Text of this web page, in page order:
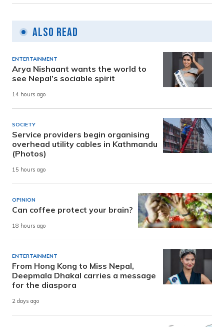
Also Read
ENTERTAINMENT
Arya Nishaant wants the world to
see Nepal’s sociable spirit
14 hours ago
SOCIETY
Service providers begin organising
overhead utility cables in Kathmandu
(Photos)
15 hours ago
OPINION
Can coffee protect your brain?
18 hours ago
ENTERTAINMENT
From Hong Kong to Miss Nepal,
Deepmala Dhakal carries a message
for the diaspora
2 days ago